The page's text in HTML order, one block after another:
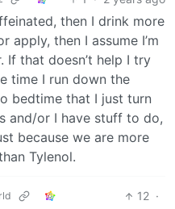
then I drink more
apply, then I assume I’m
If that doesn’t help I try
time I run down the
bedtime that I just turn
and/or I have stuff to do,
because we are more
Tylenol.
12 ·